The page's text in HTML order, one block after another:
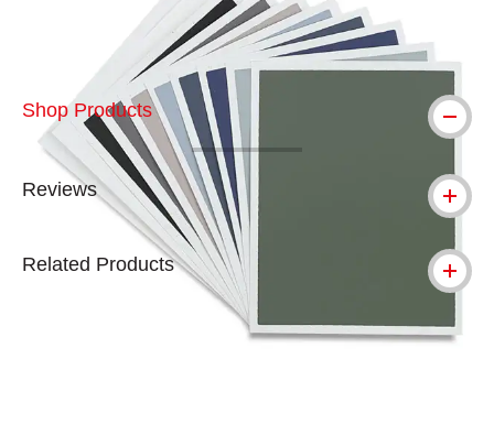
Shop Products
Reviews
Related Products